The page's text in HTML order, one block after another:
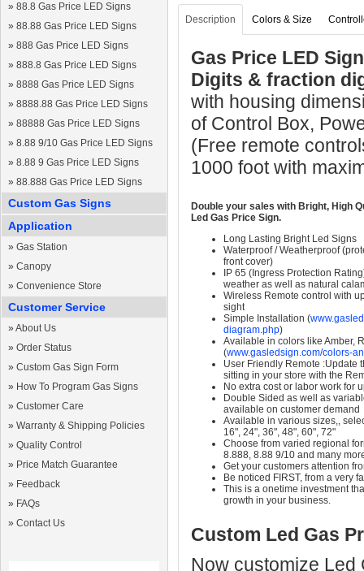
» 88.8 Gas Price LED Signs
» 88.88 Gas Price LED Signs
» 888 Gas Price LED Signs
» 888.8 Gas Price LED Signs
» 8888 Gas Price LED Signs
» 8888.88 Gas Price LED Signs
» 88888 Gas Price LED Signs
» 8.88 9/10 Gas Price LED Signs
» 8.88 9 Gas Price LED Signs
» 88.888 Gas Price LED Signs
Custom Gas Signs
Application
» Gas Station
» Canopy
» Convenience Store
Customer Service
» About Us
» Order Status
» Custom Gas Sign Form
» How To Program Gas Signs
» Customer Care
» Warranty & Shipping Policies
» Quality Control
» Price Match Guarantee
» Feedback
» FAQs
» Contact Us
Description Colors & Size
Gas Price LED
Digits & fraction
with housing
of Control Box,
(Free remote
1000 foot with
Double your sales with Bright, High
Led Gas Price Sign.
Long Lasting Bright Led Signs
Waterproof / Weatherproof
front cover)
IP 65 (Ingress Protection
weather as well as natural
Wireless Remote control with
sight
Simple Installation (
diagram.php)
Available in colors like Amber,
(www.gasledsign.com/colors-
User Friendly Remote :Update
sitting in your store with the
No extra cost or labor work for
Double Sided as well as
available on customer demand
Available in various sizes,,
16", 24", 36", 48", 60", 72"
Choose from varied regional
8.888, 8.88 9/10 and many
Get your customers attention
Be noticed FIRST, from a very
This is a onetime investment
growth in your business.
Custom Led Gas
Now customize Led